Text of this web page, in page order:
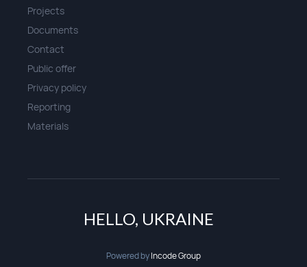
Projects
Documents
Contact
Public offer
Privacy policy
Reporting
Materials
HELLO, UKRAINE
Powered byIncode Group